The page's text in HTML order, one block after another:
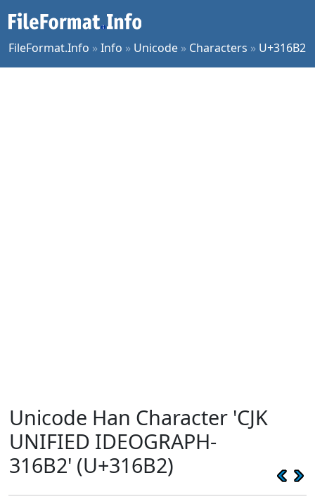
FileFormat.Info »Info » Unicode » Characters » U+316B2
Unicode Han Character 'CJK
UNIFIED IDEOGRAPH-
316B2' (U+316B2)